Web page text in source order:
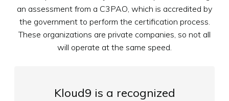
an assessment from a C3PAO, which is accredited by
the government to perform the certification process.
These organizations are private companies, so not all
will operate at the same speed.
Kloud9 is a recognized